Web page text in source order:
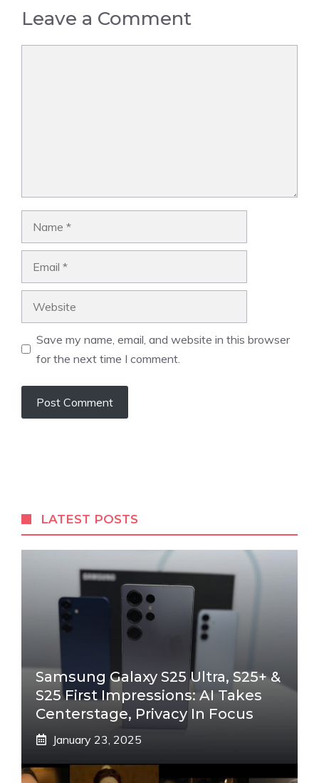
Leave a Comment
Save my name, email, and website in this browser
for the next time I comment.
LATEST POSTS
Samsung Galaxy S25 Ultra, S25+ &
S25 First Impressions: AI Takes
Centerstage, Privacy In Focus
January 23, 2025